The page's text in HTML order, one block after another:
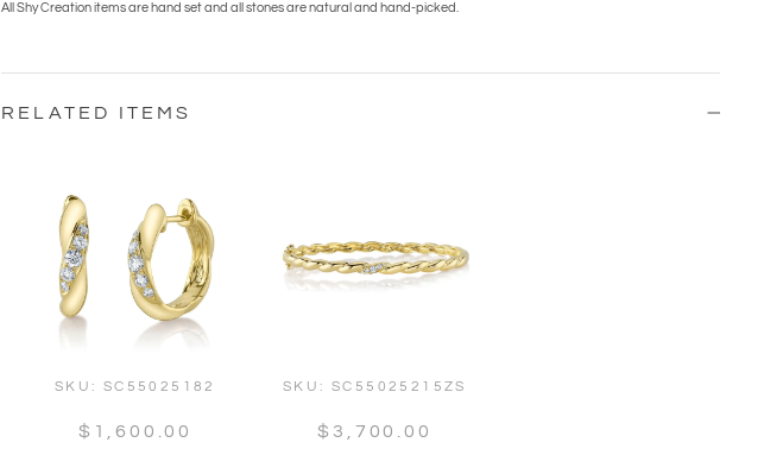
All Shy Creation items are hand set and all stones are natural and hand-picked.
RELATED ITEMS
SKU: SC55025182
$1,600.00
SKU:SC55025215ZS
$3,700.00